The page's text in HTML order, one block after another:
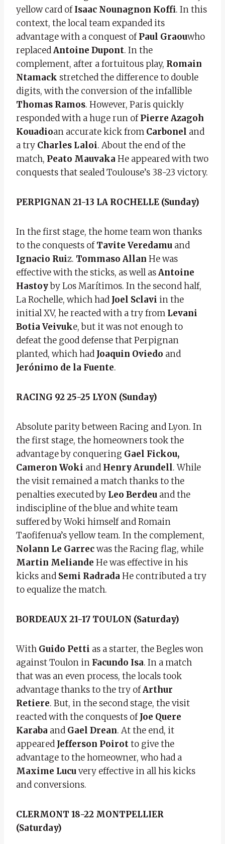
yellow card ofIsaac Nounagnon Koffi. In this
context, the local team expanded its
advantage with a conquest ofPaul Graouwho
replacedAntoine Dupont. In the
complement, after a fortuitous play, Romain
Ntamack stretched the difference to double
digits, with the conversion of the infallible
Thomas Ramos. However, Paris quickly
responded with a huge run ofPierre Azagoh
Kouadioan accurate kick from Carbonel and
a try Charles Laloi. About the end of the
match, Peato Mauvaka He appeared with two
conquests that sealed Toulouse’s 38-23 victory.
PERPIGNAN 21-13 LA ROCHELLE (Sunday)
In the first stage, the home team won thanks
to the conquests ofTavite Veredamu and
Ignacio Ruiz. Tommaso Allan He was
effective with the sticks, as well asAntoine
Hastoyby Los Marítimos. In the second half,
La Rochelle, which had Joel Sclavi in the
initial XV, he reacted with a try from Levani
Botia Veivuke, but it was not enough to
defeat the good defense that Perpignan
planted, which had Joaquin Oviedo and
Jerónimo de la Fuente.
RACING 92 25-25 LYON (Sunday)
Absolute parity between Racing and Lyon. In
the first stage, the homeowners took the
advantage by conquering Gael Fickou,
Cameron Woki and Henry Arundell. While
the visit remained a match thanks to the
penalties executed by Leo Berdeu and the
indiscipline of the blue and white team
suffered by Woki himself and Romain
Taofifenua’s yellow team. In the complement,
Nolann Le Garrecwas the Racing flag, while
Martin Meliande He was effective in his
kicks and Semi Radrada He contributed a try
to equalize the match.
BORDEAUX 21-17 TOULON (Saturday)
With Guido Petti as a starter, the Begles won
against Toulon in Facundo Isa. In a match
that was an even process, the locals took
advantage thanks to the try ofArthur
Retiere. But, in the second stage, the visit
reacted with the conquests ofJoe Quere
Karaba and Gael Drean. At the end, it
appeared Jefferson Poirotto give the
advantage to the homeowner, who had a
Maxime Lucuvery effective in all his kicks
and conversions.
CLERMONT 18-22 MONTPELLIER
(Saturday)